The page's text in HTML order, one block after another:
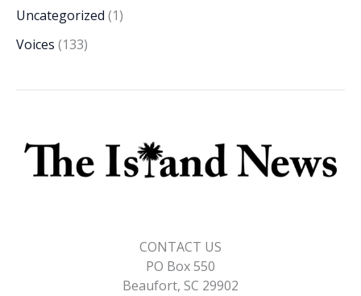
Uncategorized (1)
Voices (133)
CONTACT US
PO Box 550
Beaufort, SC 29902